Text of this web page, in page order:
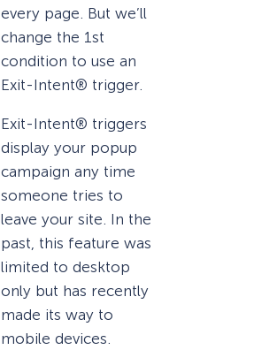
every page. But we’ll
change the 1st
condition to use an
Exit-Intent® trigger.
Exit-Intent® triggers
display your popup
campaign any time
someone tries to
leave your site. In the
past, this feature was
limited to desktop
only but has recently
made its way to
mobile devices.